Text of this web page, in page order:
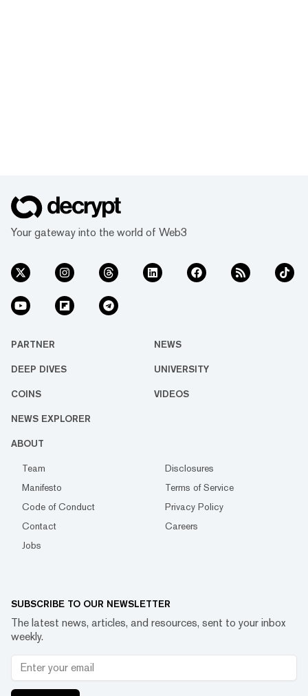
Your gateway into the world of Web3
PARTNER NEWS
DEEP DIVES UNIVERSITY
COINS VIDEOS
NEWS EXPLORER
ABOUT
Team
Disclosures
Manifesto
Terms of Service
Code of Conduct
Privacy Policy
Contact
Careers
Jobs
SUBSCRIBE TO OUR NEWSLETTER
The latest news, articles, and resources, sent to your inbox
weekly.